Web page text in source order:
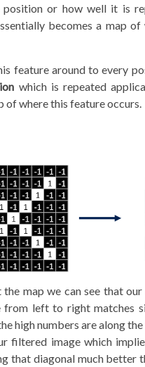
position or how well it is
becomes a map of
feature around to every
which is repeated
of where this feature occurs.
map we can see that
from left to right matches
high numbers are along
filtered image which
that diagonal much better